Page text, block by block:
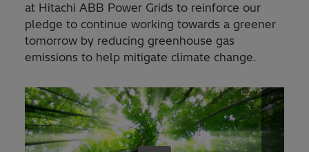
at Hitachi ABB Power Grids to reinforce our
pledge to continue working towards a greener
tomorrow by reducing greenhouse gas
emissions to help mitigate climate change.